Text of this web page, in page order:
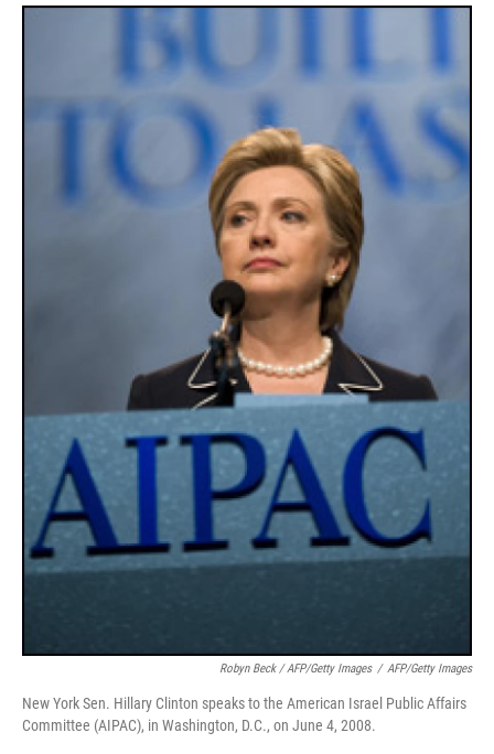
Robyn Beck / AFP/Getty Images / AFP/Getty Images
New York Sen. Hillary Clinton speaks to the American Israel Public Affairs
Committee (AIPAC), in Washington, D.C., on June 4, 2008.